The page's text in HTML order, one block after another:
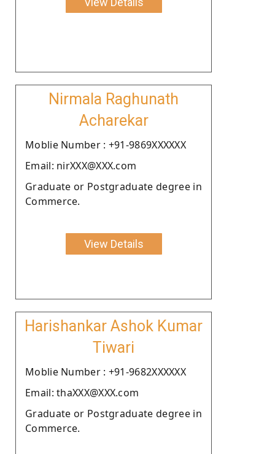
Nirmala Raghunath
Acharekar
Moblie Number : +91-9869XXXXXX
Email: nirXXX@XXX.com
Graduate or Postgraduate degree in
Commerce.
View Details
Harishankar Ashok Kumar
Tiwari
Moblie Number : +91-9682XXXXXX
Email: thaXXX@XXX.com
Graduate or Postgraduate degree in
Commerce.